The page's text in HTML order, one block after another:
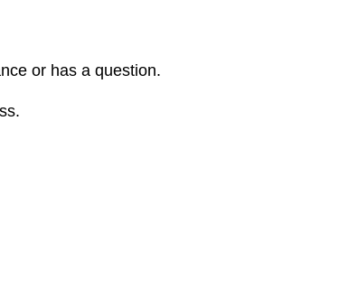
or has a question.